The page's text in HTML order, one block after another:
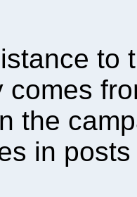
to
comes
the
in